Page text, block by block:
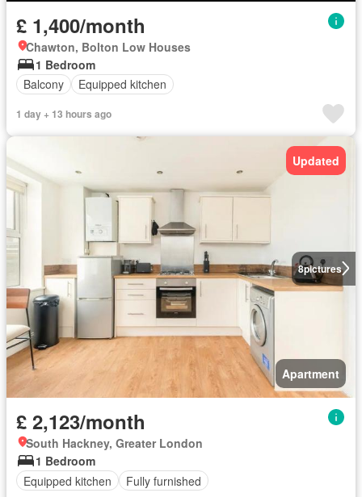
£ 1,400/month
Chawton, Bolton Low Houses
1 Bedroom
Balcony
Equipped kitchen
1 day + 13 hours ago
8pictures
Updated
Apartment
£ 2,123/month
South Hackney, Greater London
1 Bedroom
Equipped kitchen
Fully furnished